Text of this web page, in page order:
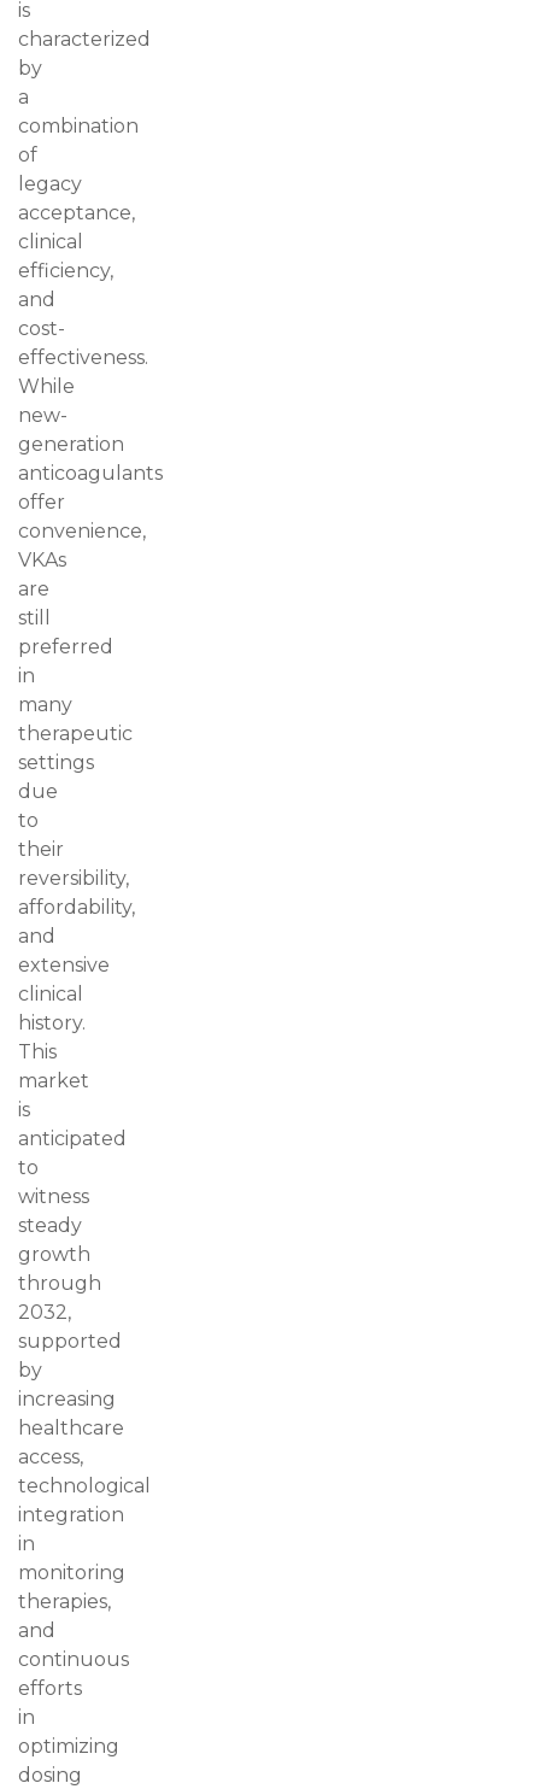
is
characterized
by
a
combination
of
legacy
acceptance,
clinical
efficiency,
and
cost-
effectiveness.
While
new-
generation
anticoagulants
offer
convenience,
VKAs
are
still
preferred
in
many
therapeutic
settings
due
to
their
reversibility,
affordability,
and
extensive
clinical
history.
This
market
is
anticipated
to
witness
steady
growth
through
2032,
supported
by
increasing
healthcare
access,
technological
integration
in
monitoring
therapies,
and
continuous
efforts
in
optimizing
dosing